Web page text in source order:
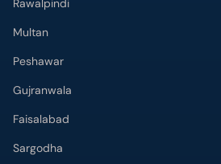
Rawalpindi
Multan
Peshawar
Gujranwala
Faisalabad
Sargodha